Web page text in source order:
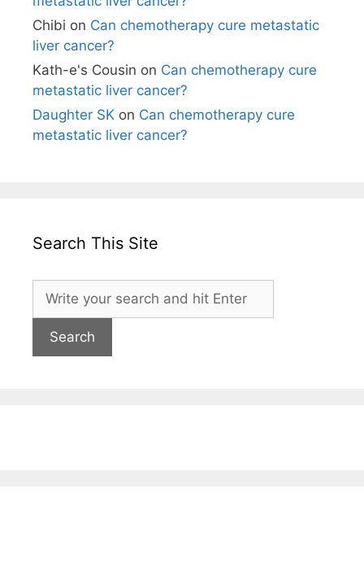
Chibi on Can chemotherapy cure metastatic
liver cancer?
Kath-e's Cousin on Can chemotherapy cure
metastatic liver cancer?
Daughter SK on Can chemotherapy cure
metastatic liver cancer?
Search This Site